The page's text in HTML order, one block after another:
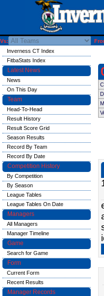
Vs:
Inverness CT Index
FitbaStats Index
Latest News
News
On This Day
Team
Head-To-Head
Result History
Result Score Grid
Season Results
Record By Team
Record By Date
Competition History
By Competition
By Season
League Tables
League Tables On Date
Managers
All Managers
Manager Timeline
Game
Search for Game
Form
Current Form
Recent Results
Manager Records